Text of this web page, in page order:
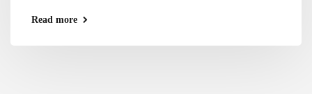
Read more